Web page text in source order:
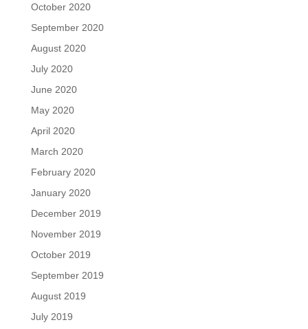
October 2020
September 2020
August 2020
July 2020
June 2020
May 2020
April 2020
March 2020
February 2020
January 2020
December 2019
November 2019
October 2019
September 2019
August 2019
July 2019